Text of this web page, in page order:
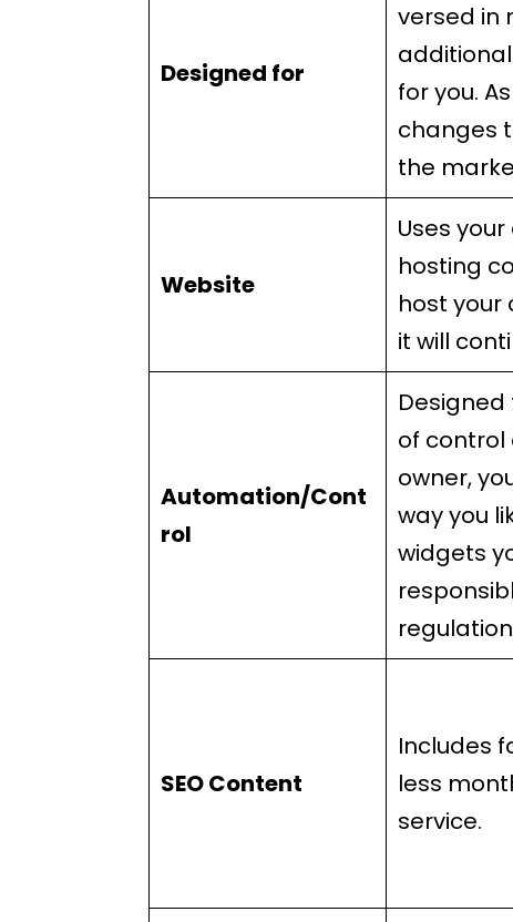
Designed for
versed in
for you.
changes
the
Website
Uses
hosting
host your
it will
Automation/Cont
rol
of control
owner,
way you
widgets
SEO Content
Includes
less
service.